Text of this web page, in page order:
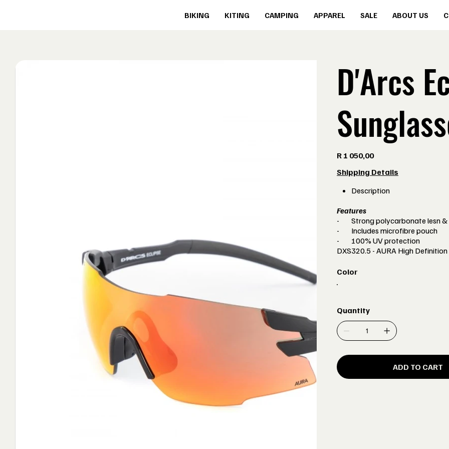
BIKING KITING CAMPING APPAREL SALE ABOUT US
D'Arcs
R 1 050,00
Shipping Details
Description
Features
- Strong polycarbonate lesn
- Includes microfibre pouch
- 100% UV protection
DXS320.5 - AURA High Definition
Color
Quantity
ADD TO CART